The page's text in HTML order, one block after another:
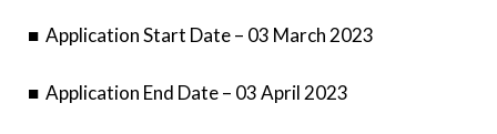
■ Application Start Date – 03 March 2023
■ Application End Date – 03 April 2023